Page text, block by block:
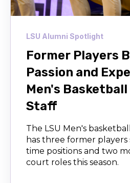
LSU Alumni Spotlight
Former Players
Passion and
Men's
Staff
The LSU Men's
has three former
time positions and two
court roles this season.